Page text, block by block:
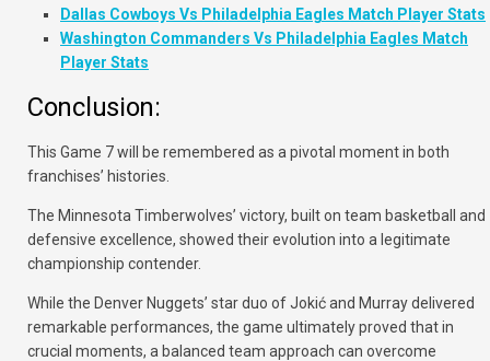
Dallas Cowboys Vs Philadelphia Eagles Match Player Stats
Washington Commanders Vs Philadelphia Eagles Match
Player Stats
Conclusion:
This Game 7 will be remembered as a pivotal moment in both
franchises’ histories.
The Minnesota Timberwolves’ victory, built on team basketball and
defensive excellence, showed their evolution into a legitimate
championship contender.
While the Denver Nuggets’ star duo of Jokić and Murray delivered
remarkable performances, the game ultimately proved that in
crucial moments, a balanced team approach can overcome